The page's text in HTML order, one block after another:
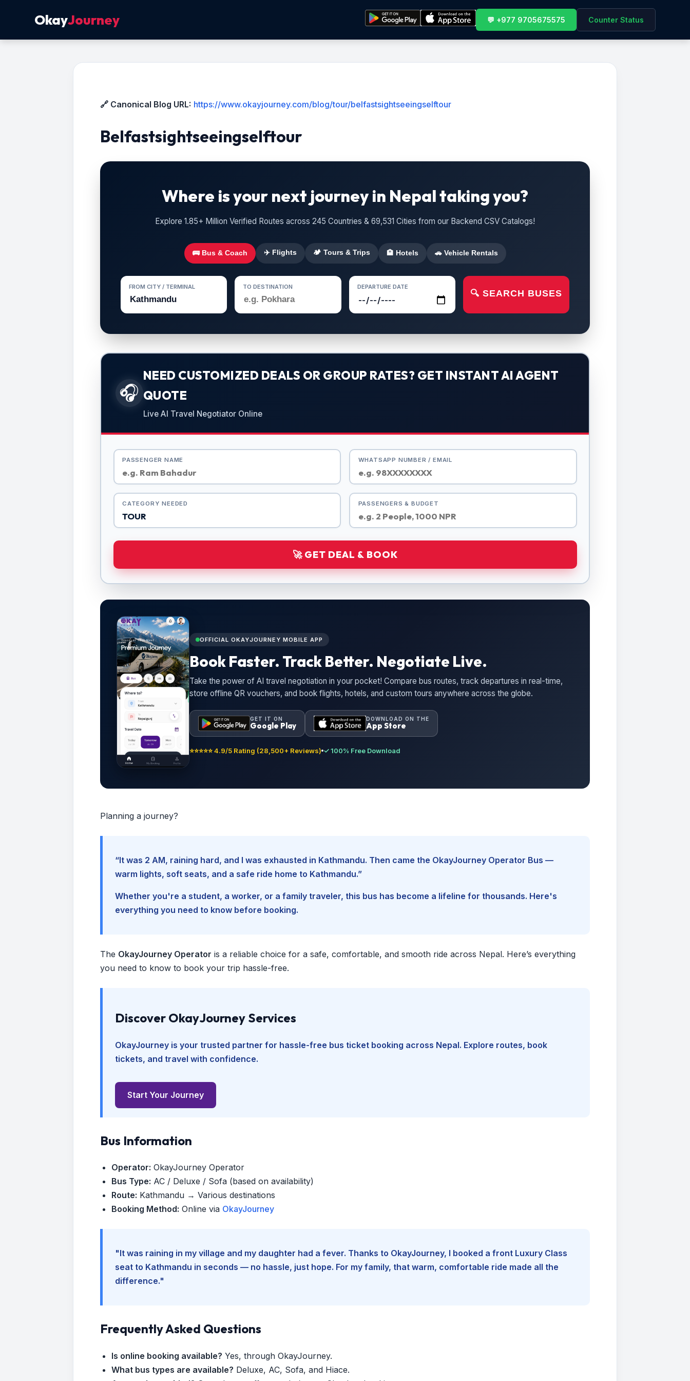
OkayJourney 💬 +977 9705675575 Counter Status
🔗 Canonical Blog URL: https://www.okayjourney.com/blog/tour/belfastsightseeingselftour
Belfastsightseeingselftour
Where is your next journey in Nepal taking you?
Explore 1.85+ Million Verified Routes across 245 Countries & 69,531 Cities from our Backend CSV Catalogs!
🚌 Bus & Coach ✈️ Flights 🏕️ Tours & Trips 🏨 Hotels 🚗 Vehicle Rentals
FROM CITY / TERMINAL TO DESTINATION DEPARTURE DATE
🔍 SEARCH BUSES
🎧
NEED CUSTOMIZED DEALS OR GROUP RATES? GET INSTANT AI AGENT
QUOTE
Live AI Travel Negotiator Online
PASSENGER NAME WHATSAPP NUMBER / EMAIL
CATEGORY NEEDED PASSENGERS & BUDGET
🚀 GET DEAL & BOOK
OFFICIAL OKAYJOURNEY MOBILE APP
Book Faster. Track Better. Negotiate Live.
Take the power of AI travel negotiation in your pocket! Compare bus routes, track departures in real-time,
store offline QR vouchers, and book flights, hotels, and custom tours anywhere across the globe.
GET IT ON
Google Play
DOWNLOAD ON THE
App Store
⭐⭐⭐⭐⭐ 4.9/5 Rating (28,500+ Reviews) ✓ 100% Free Download
Planning a journey?
“It was 2 AM, raining hard, and I was exhausted in Kathmandu. Then came the OkayJourney Operator Bus —
warm lights, soft seats, and a safe ride home to Kathmandu.”
Whether you're a student, a worker, or a family traveler, this bus has become a lifeline for thousands. Here's
everything you need to know before booking.
The OkayJourney Operator is a reliable choice for a safe, comfortable, and smooth ride across Nepal. Here’s everything
you need to know to book your trip hassle-free.
Discover OkayJourney Services
OkayJourney is your trusted partner for hassle-free bus ticket booking across Nepal. Explore routes, book
tickets, and travel with confidence.
Start Your Journey
Bus Information
Operator: OkayJourney Operator
Bus Type: AC / Deluxe / Sofa (based on availability)
Route: Kathmandu → Various destinations
Booking Method: Online via OkayJourney
"It was raining in my village and my daughter had a fever. Thanks to OkayJourney, I booked a front Luxury Class
seat to Kathmandu in seconds — no hassle, just hope. For my family, that warm, comfortable ride made all the
difference."
Frequently Asked Questions
Is online booking available? Yes, through OkayJourney.
What bus types are available? Deluxe, AC, Sofa, and Hiace.